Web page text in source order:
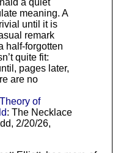
meaning. A
until it is
remark
half-forgotten
quite fit:
pages later,
are no
of
: The Necklace
2/20/26,